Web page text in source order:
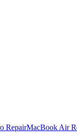
RepairMacBook Air